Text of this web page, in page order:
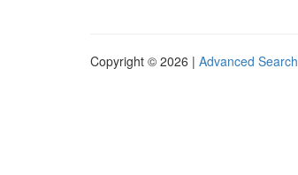
Copyright © 2026 | Advanced Search